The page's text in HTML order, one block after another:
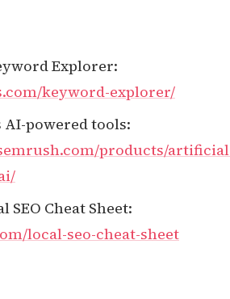
Explorer:
keyword-explorer/
AI-powered tools:
products/
SEO Cheat Sheet:
local-seo-cheat-sheet